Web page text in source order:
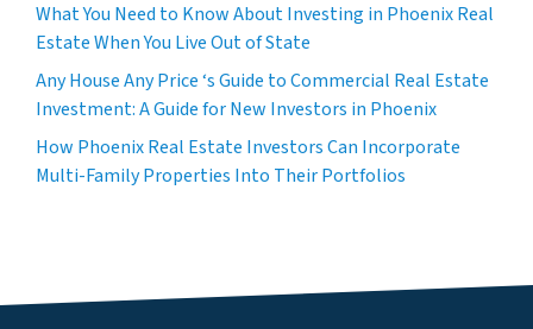
What You Need to Know About Investing in Phoenix Real
Estate When You Live Out of State
Any House Any Price ‘s Guide to Commercial Real Estate
Investment: A Guide for New Investors in Phoenix
How Phoenix Real Estate Investors Can Incorporate
Multi-Family Properties Into Their Portfolios